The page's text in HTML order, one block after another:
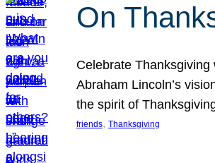
On
Celebrate
Abraham Lincoln’s
the spirit of
friends, Thanksgiving